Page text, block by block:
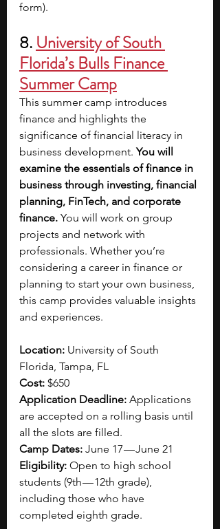
form).
8. University of South
Florida’s Bulls Finance
Summer Camp
This summer camp introduces
finance and highlights the
significance of financial literacy in
business development. You will
examine the essentials of finance in
business through investing, financial
planning, FinTech, and corporate
finance. You will work on group
projects and network with
professionals. Whether you’re
considering a career in finance or
planning to start your own business,
this camp provides valuable insights
and experiences.
Location: University of South
Florida, Tampa, FL
Cost: $650
Application Deadline: Applications
are accepted on a rolling basis until
all the slots are filled.
Camp Dates: June 17 — June 21
Eligibility: Open to high school
students (9th — 12th grade),
including those who have
completed eighth grade.